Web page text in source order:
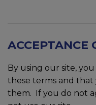
ACCEPTANCE
By using our site,
these terms and
them. If you do not